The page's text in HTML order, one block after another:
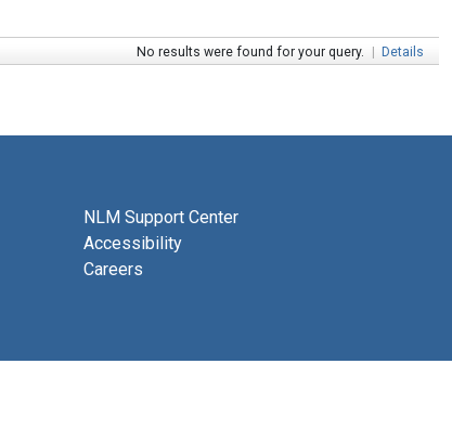
No results were found for your query. | Details
NLM Support Center
Accessibility
Careers